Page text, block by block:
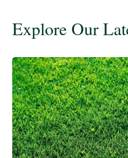
Explore Our